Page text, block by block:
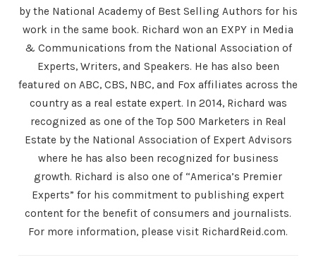
by the National Academy of Best Selling Authors for his
work in the same book. Richard won an EXPY in Media
& Communications from the National Association of
Experts, Writers, and Speakers. He has also been
featured on ABC, CBS, NBC, and Fox affiliates across the
country as a real estate expert. In 2014, Richard was
recognized as one of the Top 500 Marketers in Real
Estate by the National Association of Expert Advisors
where he has also been recognized for business
growth. Richard is also one of “America’s Premier
Experts” for his commitment to publishing expert
content for the benefit of consumers and journalists.
For more information, please visit RichardReid.com.